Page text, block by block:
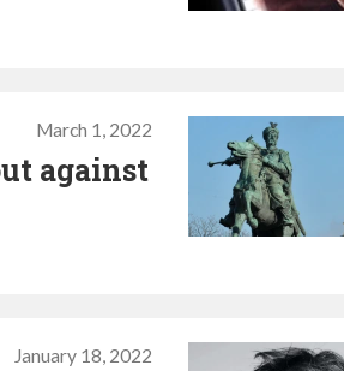
March 1, 2022
against
January 18, 2022